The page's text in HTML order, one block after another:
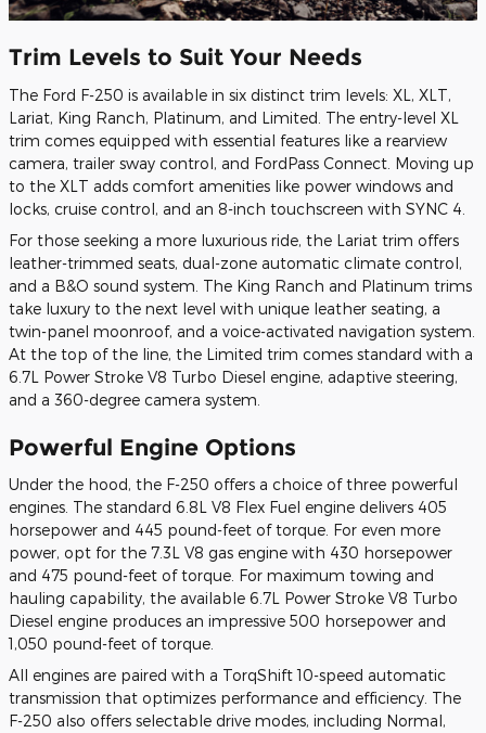
Trim Levels to Suit Your Needs
The Ford F-250 is available in six distinct trim levels: XL, XLT,
Lariat, King Ranch, Platinum, and Limited. The entry-level XL
trim comes equipped with essential features like a rearview
camera, trailer sway control, and FordPass Connect. Moving up
to the XLT adds comfort amenities like power windows and
locks, cruise control, and an 8-inch touchscreen with SYNC 4.
For those seeking a more luxurious ride, the Lariat trim offers
leather-trimmed seats, dual-zone automatic climate control,
and a B&O sound system. The King Ranch and Platinum trims
take luxury to the next level with unique leather seating, a
twin-panel moonroof, and a voice-activated navigation system.
At the top of the line, the Limited trim comes standard with a
6.7L Power Stroke V8 Turbo Diesel engine, adaptive steering,
and a 360-degree camera system.
Powerful Engine Options
Under the hood, the F-250 offers a choice of three powerful
engines. The standard 6.8L V8 Flex Fuel engine delivers 405
horsepower and 445 pound-feet of torque. For even more
power, opt for the 7.3L V8 gas engine with 430 horsepower
and 475 pound-feet of torque. For maximum towing and
hauling capability, the available 6.7L Power Stroke V8 Turbo
Diesel engine produces an impressive 500 horsepower and
1,050 pound-feet of torque.
All engines are paired with a TorqShift 10-speed automatic
transmission that optimizes performance and efficiency. The
F-250 also offers selectable drive modes, including Normal,